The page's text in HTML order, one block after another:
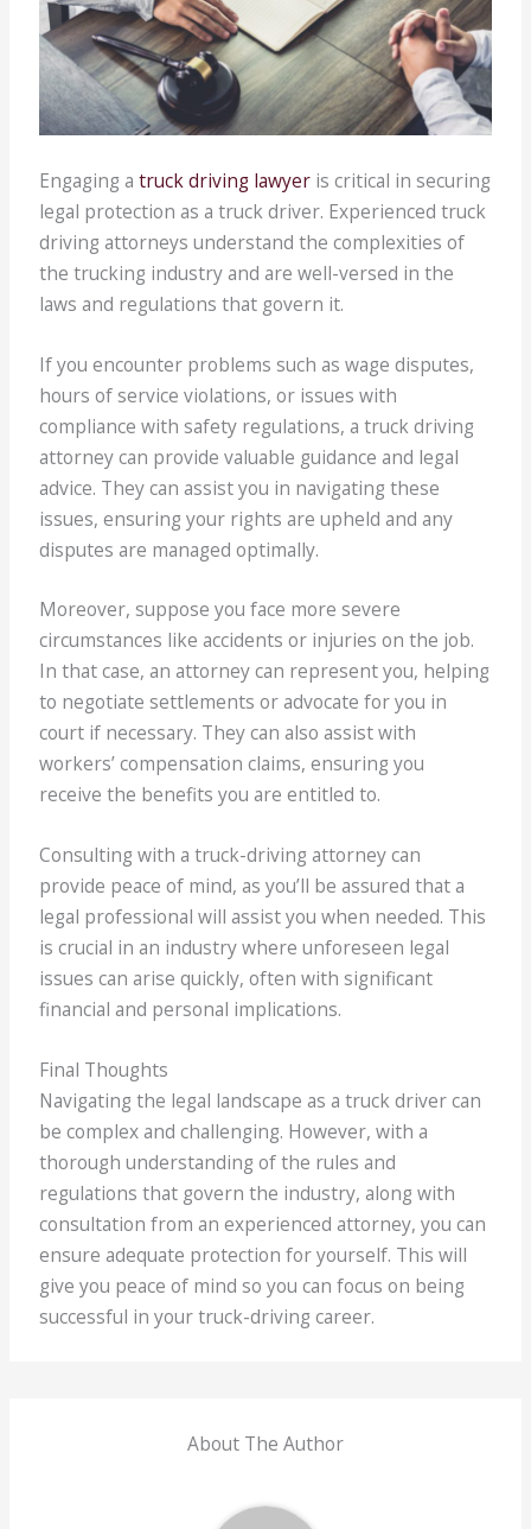
Engaging atruck driving lawyer is critical in securing
legal protection as a truck driver. Experienced truck
driving attorneys understand the complexities of
the trucking industry and are well-versed in the
laws and regulations that govern it.
If you encounter problems such as wage disputes,
hours of service violations, or issues with
compliance with safety regulations, a truck driving
attorney can provide valuable guidance and legal
advice. They can assist you in navigating these
issues, ensuring your rights are upheld and any
disputes are managed optimally.
Moreover, suppose you face more severe
circumstances like accidents or injuries on the job.
In that case, an attorney can represent you, helping
to negotiate settlements or advocate for you in
court if necessary. They can also assist with
workers’ compensation claims, ensuring you
receive the benefits you are entitled to.
Consulting with a truck-driving attorney can
provide peace of mind, as you’ll be assured that a
legal professional will assist you when needed. This
is crucial in an industry where unforeseen legal
issues can arise quickly, often with significant
financial and personal implications.
Final Thoughts
Navigating the legal landscape as a truck driver can
be complex and challenging. However, with a
thorough understanding of the rules and
regulations that govern the industry, along with
consultation from an experienced attorney, you can
ensure adequate protection for yourself. This will
give you peace of mind so you can focus on being
successful in your truck-driving career.
About The Author